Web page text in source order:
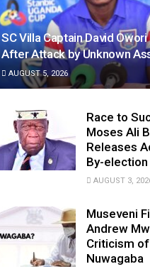
SC Villa Captain David
After Attack by Unknown
AUGUST 5, 2026
Race to
Moses Ali
Releases
By-
AUGUST 3,
Museveni
Andrew
Criticism of
Nuwagaba